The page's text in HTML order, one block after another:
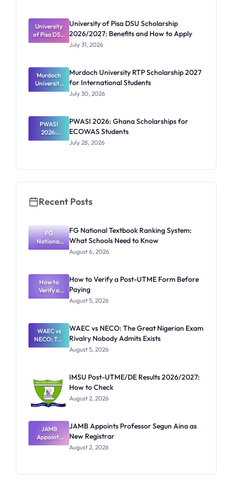
Repayment
and Key
Rules
University
of Pisa DSU
Scholarship
and How to
Apply
University of Pisa DSU Scholarship
2026/2027: Benefits and How to Apply
July 31, 2026
Murdoch
University
RTP
Internation
al Students
Murdoch University RTP Scholarship 2027
for International Students
July 30, 2026
PWASI
2026:
Ghana
PWASI 2026: Ghana Scholarships for
ECOWAS Students
July 28, 2026
Recent Posts
FG
National
Textbook
What
Schools
Need to
Know
FG National Textbook Ranking System:
What Schools Need to Know
August 6, 2026
How to
Verify a
Post-UTME
Paying
How to Verify a Post-UTME Form Before
Paying
August 5, 2026
WAEC vs
NECO: The
Great
Nobody
Admits
Exists
WAEC vs NECO: The Great Nigerian Exam
Rivalry Nobody Admits Exists
August 5, 2026
IMSU Post-UTME/DE Results 2026/2027:
How to Check
August 2, 2026
JAMB
Appoints
Professor
JAMB Appoints Professor Segun Aina as
New Registrar
August 2, 2026